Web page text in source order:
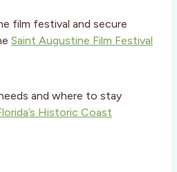
film festival and secure
Saint Augustine Film Festival
and where to stay
Historic Coast